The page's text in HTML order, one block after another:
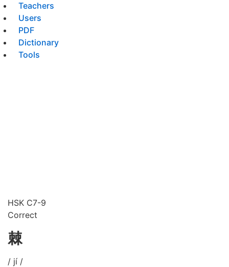
Teachers
Users
PDF
Dictionary
Tools
HSK C7-9
Correct
棘
/ jí /